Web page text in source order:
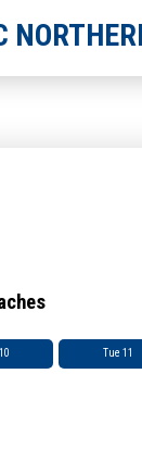
Tue 11